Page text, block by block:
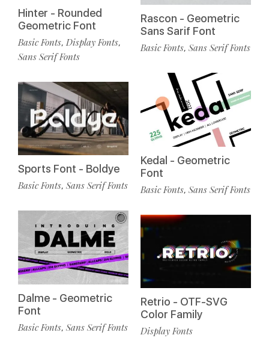
Hinter - Rounded
Geometric Font
Basic Fonts, Display Fonts,
Sans Serif Fonts
Sports Font - Boldye
Basic Fonts, Sans Serif Fonts
Dalme - Geometric
Font
Basic Fonts, Sans Serif Fonts
Rascon - Geometric
Sans Sarif Font
Basic Fonts, Sans Serif Fonts
Kedal - Geometric
Font
Basic Fonts, Sans Serif Fonts
Retrio - OTF-SVG
Color Family
Display Fonts